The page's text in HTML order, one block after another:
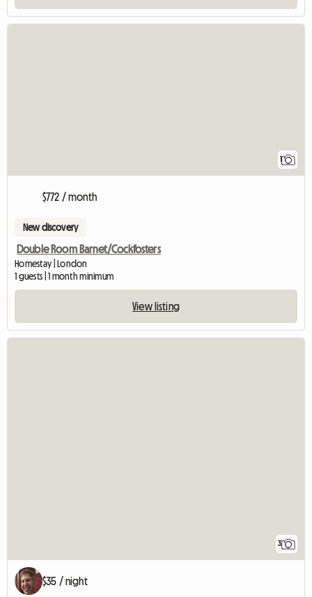
1
$772 / month
New discovery
Double Room Barnet/Cockfosters
Homestay | London
1 guests | 1 month minimum
View listing
3
$35 / night